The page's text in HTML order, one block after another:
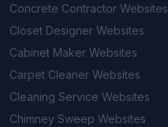
Concrete Contractor Websites
Closet Designer Websites
Cabinet Maker Websites
Carpet Cleaner Websites
Cleaning Service Websites
Chimney Sweep Websites